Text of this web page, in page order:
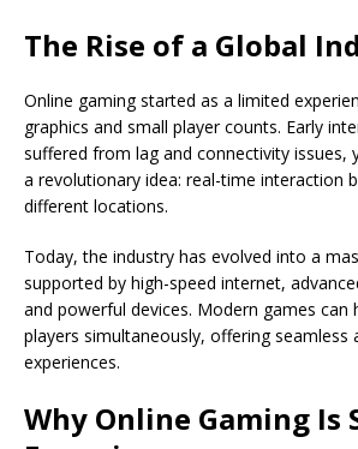
The Rise of a Global
Online gaming started as a limited
graphics and small player counts. Early
suffered from lag and connectivity issues,
a revolutionary idea: real-time interaction
different locations.
Today, the industry has evolved into a
supported by high-speed internet,
and powerful devices. Modern games can
players simultaneously, offering seamless
experiences.
Why Online Gaming Is